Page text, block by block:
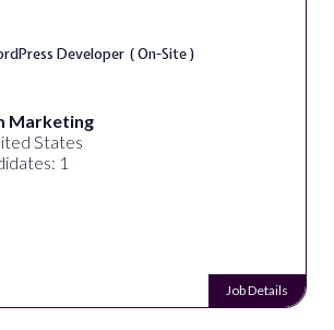
Developer ( On-Site )
Marketing
States
1
Job Details